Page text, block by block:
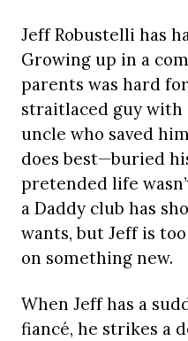
Jeff Robustelli has
Growing up in a
parents was hard
straitlaced guy with
uncle who saved
does best—buried
pretended life
a Daddy club has
wants, but Jeff is
on something new.
When Jeff has a
fiancé, he strikes a